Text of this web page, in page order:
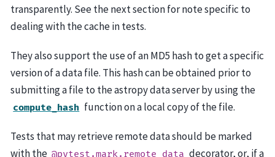
transparently. See the next section for note specific to
dealing with the cache in tests.
They also support the use of an MD5 hash to get a specific
version of a data file. This hash can be obtained prior to
submitting a file to the astropy data server by using the
compute_hash function on a local copy of the file.
Tests that may retrieve remote data should be marked
with the @pytest.mark.remote_data decorator, or, if a